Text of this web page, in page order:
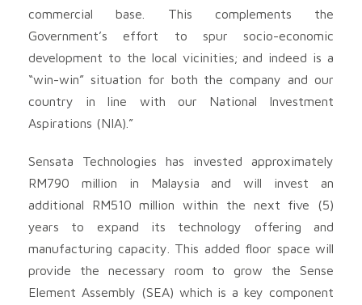
commercial base. This complements the
Government’s effort to spur socio-economic
development to the local vicinities; and indeed is a
“win-win” situation for both the company and our
country in line with our National Investment
Aspirations (NIA).”
Sensata Technologies has invested approximately
RM790 million in Malaysia and will invest an
additional RM510 million within the next five (5)
years to expand its technology offering and
manufacturing capacity. This added floor space will
provide the necessary room to grow the Sense
Element Assembly (SEA) which is a key component